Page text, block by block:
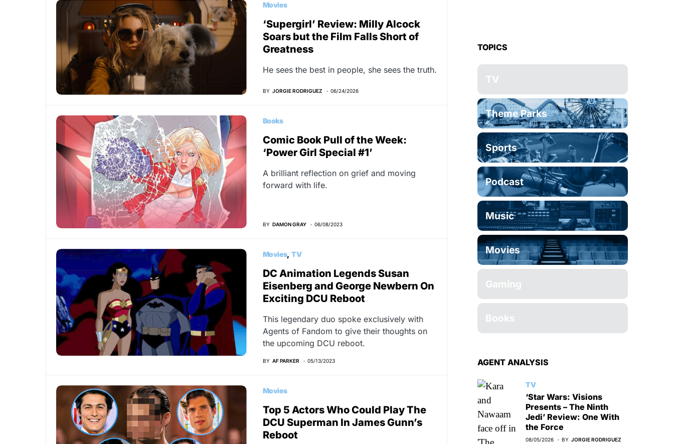
Movies
‘Supergirl’ Review: Milly Alcock
Soars but the Film Falls Short of
Greatness
He sees the best in people, she sees the truth.
BY JORGIE RODRIGUEZ 06/24/2026
Books
Comic Book Pull of the Week:
‘Power Girl Special #1’
A brilliant reflection on grief and moving
forward with life.
BY DAMON GRAY 06/08/2023
Movies TV
DC Animation Legends Susan
Eisenberg and George Newbern On
Exciting DCU Reboot
This legendary duo spoke exclusively with
Agents of Fandom to give their thoughts on
the upcoming DCU reboot.
BY AF PARKER 05/13/2023
Movies
Top 5 Actors Who Could Play The
DCU Superman In James Gunn’s
Reboot
TOPICS
TV
Theme Parks
Sports
Podcast
Music
Movies
Gaming
Books
AGENT ANALYSIS
TV
‘Star Wars: Visions
Presents – The Ninth
Jedi’ Review: One With
the Force
08/05/2026 BY JORGIE RODRIGUEZ